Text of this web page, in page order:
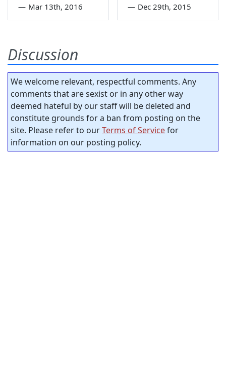
— Mar 13th, 2016 — Dec 29th, 2015
Discussion
We welcome relevant, respectful comments. Any
comments that are sexist or in any other way
deemed hateful by our staff will be deleted and
constitute grounds for a ban from posting on the
site. Please refer to ourTerms of Servicefor
information on our posting policy.